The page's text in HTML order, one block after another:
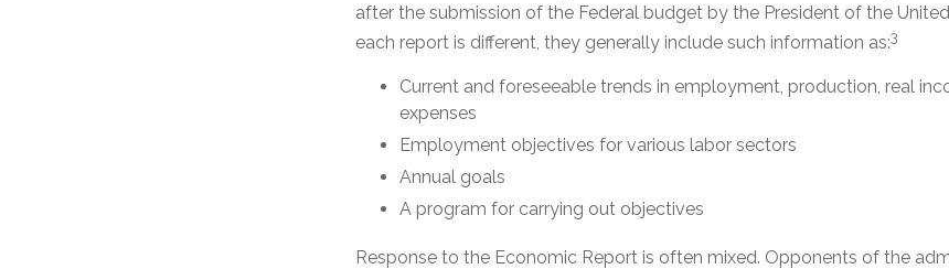
after the submission of the Federal budget by the President of the
each report is different, they generally include such information as:3
Current and foreseeable trends in employment, production, real
expenses
Employment objectives for various labor sectors
Annual goals
A program for carrying out objectives
Response to the Economic Report is often mixed. Opponents of the